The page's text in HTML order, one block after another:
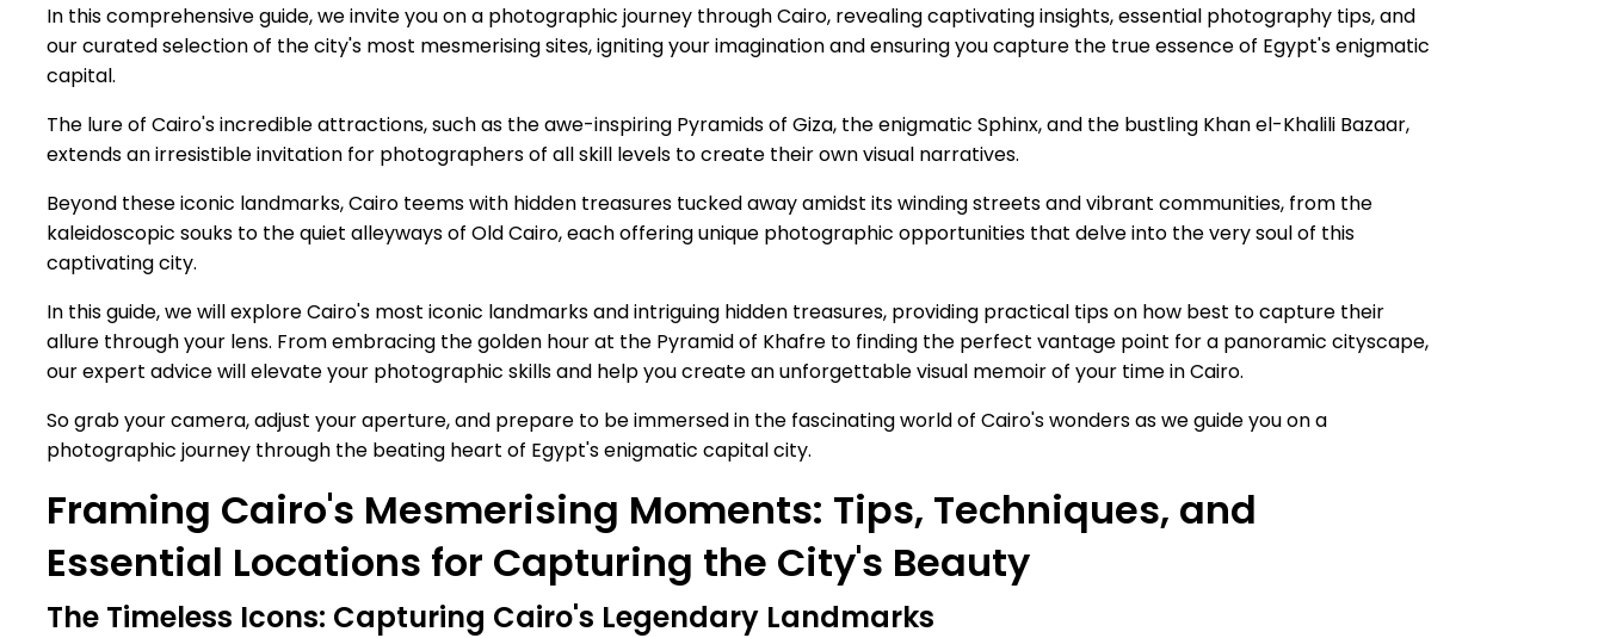
In this comprehensive guide, we invite you on a photographic journey through Cairo, revealing captivating insights, essential photography tips, and
our curated selection of the city's most mesmerising sites, igniting your imagination and ensuring you capture the true essence of Egypt's enigmatic
capital.
The lure of Cairo's incredible attractions, such as the awe-inspiring Pyramids of Giza, the enigmatic Sphinx, and the bustling Khan el-Khalili Bazaar,
extends an irresistible invitation for photographers of all skill levels to create their own visual narratives.
Beyond these iconic landmarks, Cairo teems with hidden treasures tucked away amidst its winding streets and vibrant communities, from the
kaleidoscopic souks to the quiet alleyways of Old Cairo, each offering unique photographic opportunities that delve into the very soul of this
captivating city.
In this guide, we will explore Cairo's most iconic landmarks and intriguing hidden treasures, providing practical tips on how best to capture their
allure through your lens. From embracing the golden hour at the Pyramid of Khafre to finding the perfect vantage point for a panoramic cityscape,
our expert advice will elevate your photographic skills and help you create an unforgettable visual memoir of your time in Cairo.
So grab your camera, adjust your aperture, and prepare to be immersed in the fascinating world of Cairo's wonders as we guide you on a
photographic journey through the beating heart of Egypt's enigmatic capital city.
Framing Cairo's Mesmerising Moments: Tips, Techniques, and
Essential Locations for Capturing the City's Beauty
The Timeless Icons: Capturing Cairo's Legendary Landmarks